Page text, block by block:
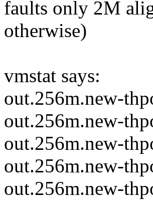
faults only 2M
otherwise)
vmstat says:
out.256m.new-
out.256m.new-
out.256m.new-
out.256m.new-
out.256m.new-